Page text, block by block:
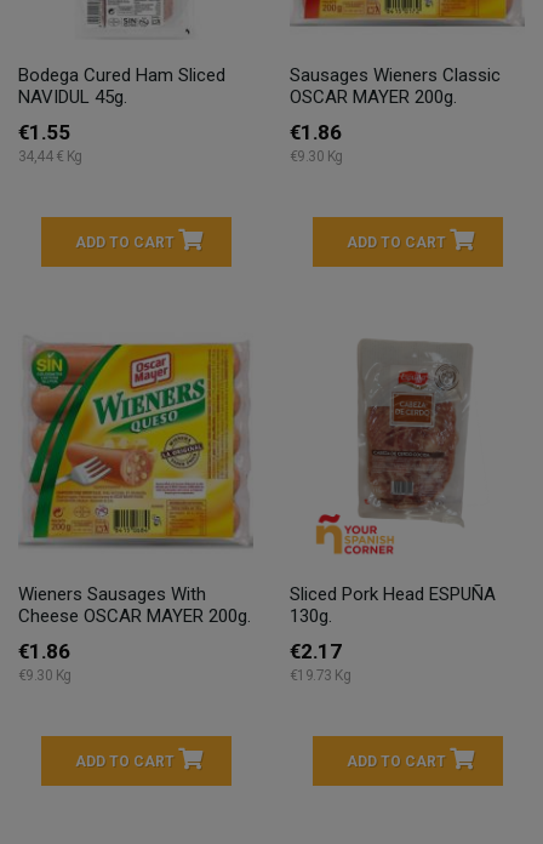
Bodega Cured Ham Sliced
NAVIDUL 45g.
€1.55
34,44 € Kg
ADD TO CART
Sausages Wieners Classic
OSCAR MAYER 200g.
€1.86
€9.30 Kg
ADD TO CART
Wieners Sausages With
Cheese OSCAR MAYER 200g.
€1.86
€9.30 Kg
ADD TO CART
Sliced Pork Head ESPUÑA
130g.
€2.17
€19.73 Kg
ADD TO CART